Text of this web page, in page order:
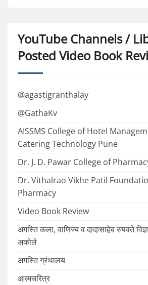
YouTube Channels /
Posted Video Book
@agastigranthalay
@GathaKv
AISSMS College of Hotel
Catering Technology Pune
Dr. J. D. Pawar College of
Dr. Vithalrao Vikhe Patil
Pharmacy
Video Book Review
अगस्ति कला, वाणिज्य व दादासाहेब रुपवते
अकोले
अगस्ति ग्रंथालय
आत्मचरित्र